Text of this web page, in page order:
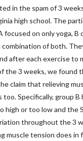
in the spam of 3
high school. The
focused on only yoga, B
combination of both.
after each exercise to
the 3 weeks, we found
claim that relieving
Specifically, group
high or too low and the
throughout the 3
muscle tension does in